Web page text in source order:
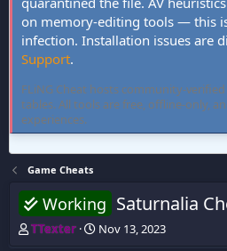
on memory-editing tools — this
infection. Installation issues are
Support.
FLiNG Cheat hosts community-
tables. All tools are free, offline-only,
experiences.
Game Cheats
Working Saturnalia
T
TTexter
S
Nov 13, 2023